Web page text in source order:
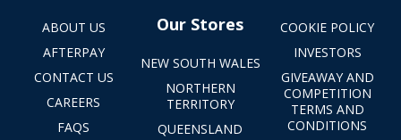
ABOUT US
AFTERPAY
CONTACT US
CAREERS
FAQS
Our Stores
NEW SOUTH WALES
NORTHERN
TERRITORY
QUEENSLAND
COOKIE POLICY
INVESTORS
GIVEAWAY AND
COMPETITION
TERMS AND
CONDITIONS